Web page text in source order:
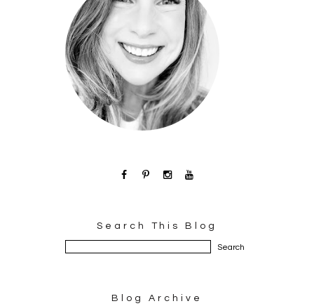
Search This Blog
Blog Archive